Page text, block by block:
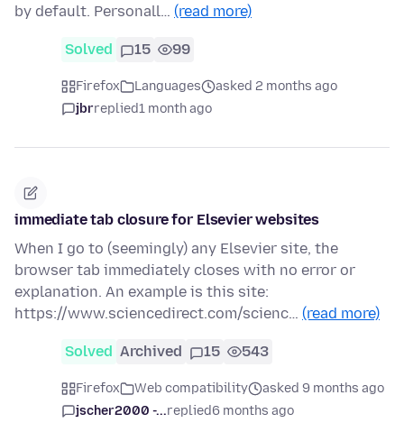
by default. Personall… (read more)
Solved 15 99
Firefox Languages
asked 2 months ago
jbrreplied1 month ago
immediate tab closure for Elsevier websites
When I go to (seemingly) any Elsevier site, the
browser tab immediately closes with no error or
explanation. An example is this site:
https://www.sciencedirect.com/scienc… (read more)
Solved Archived 15 543
Firefox Web compatibility
asked 9 months ago
jscher2000 -...replied6 months ago